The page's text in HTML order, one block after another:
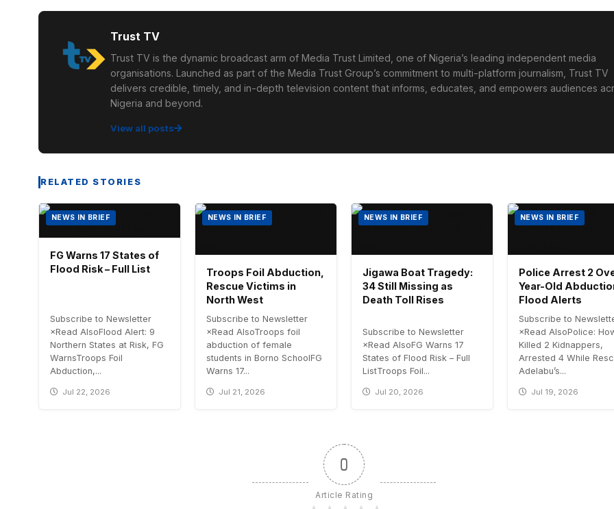
Trust TV
Trust TV is the dynamic broadcast arm of Media Trust Limited, one of Nigeria’s leading independent media
organisations. Launched as part of the Media Trust Group’s commitment to multi-platform journalism, Trust TV
delivers credible, timely, and in-depth television content that informs, educates, and empowers audiences
Nigeria and beyond.
View all posts
RELATED STORIES
NEWS IN BRIEF
FG Warns 17 States of
Flood Risk – Full List
Subscribe to Newsletter
×Read AlsoFlood Alert: 9
Northern States at Risk, FG
WarnsTroops Foil
Abduction,...
Jul 22, 2026
NEWS IN BRIEF
Troops Foil Abduction,
Rescue Victims in
North West
Subscribe to Newsletter
×Read AlsoTroops foil
abduction of female
students in Borno SchoolFG
Warns 17...
Jul 21, 2026
NEWS IN BRIEF
Jigawa Boat Tragedy:
34 Still Missing as
Death Toll Rises
Subscribe to Newsletter
×Read AlsoFG Warns 17
States of Flood Risk – Full
ListTroops Foil...
Jul 20, 2026
NEWS IN BRIEF
Police Arrest 2
Year-Old
Flood Alerts
Subscribe to
×Read AlsoPolice:
Killed 2 Kidnappers,
Arrested 4 While
Adelabu’s...
Jul 19, 2026
0
Article Rating